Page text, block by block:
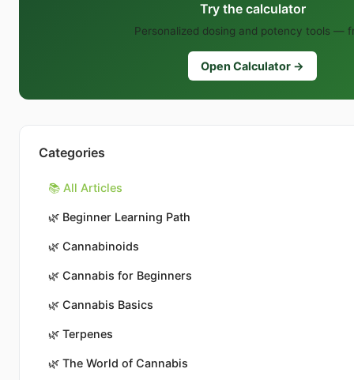
Try the calculator
Personalized dosing and potency tools —
Open Calculator →
Categories
📚 All Articles
🌿 Beginner Learning Path
🌿 Cannabinoids
🌿 Cannabis for Beginners
🌿 Cannabis Basics
🌿 Terpenes
🌿 The World of Cannabis